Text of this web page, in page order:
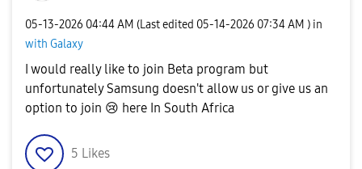
‎05-13-2026 04:44 AM (Last edited ‎05-14-2026 07:34 AM ) in
with Galaxy
I would really like to join Beta program but
unfortunately Samsung doesn't allow us or give us an
option to join 😢 here In South Africa
5 Likes